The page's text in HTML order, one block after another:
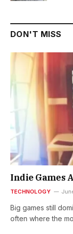
DON'T MISS
Indie Games
TECHNOLOGY
Big games still
often where the